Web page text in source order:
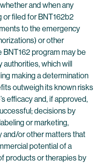
and when any
or filed for BNT162b2
to the emergency
or other
program may be
authorities, which will
making a determination
outweigh its known risks
efficacy and, if approved,
decisions by
or marketing,
and/or other matters that
potential of a
products or therapies by